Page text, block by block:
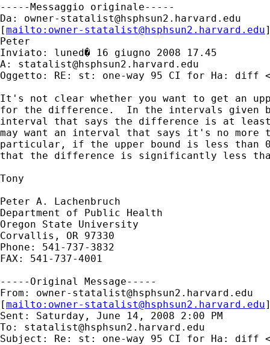
-----Messaggio originale-----
Da: owner-statalist@hsphsun2.harvard.edu
[mailto: owner-statalist@hsphsun2.harvard.edu
Peter
Inviato: luned� 16 giugno 2008 17.45
A: statalist@hsphsun2.harvard.edu
Oggetto: RE: st: one-way 95 CI for Ha: diff
It's not clear whether you want to get an
for the difference.  In the intervals given by
interval that says the difference is at least
may want an interval that says it's no more
particular, if the upper bound is less than
that the difference is significantly less
Tony
Peter A. Lachenbruch
Department of Public Health
Oregon State University
Corvallis, OR 97330
Phone: 541-737-3832
FAX: 541-737-4001
-----Original Message-----
From: owner-statalist@hsphsun2.harvard.edu
[mailto: owner-statalist@hsphsun2.harvard.edu
Sent: Saturday, June 14, 2008 2:00 PM
To: statalist@hsphsun2.harvard.edu
Subject: Re: st: one-way 95 CI for Ha: diff